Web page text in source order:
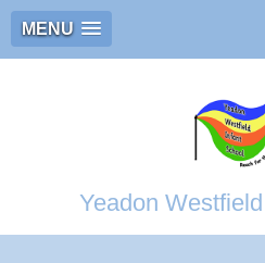
MENU
Yeadon